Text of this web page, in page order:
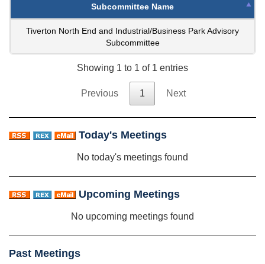
Subcommittee Name
Tiverton North End and Industrial/Business Park Advisory
Subcommittee
Showing 1 to 1 of 1 entries
Previous 1 Next
Today's Meetings
No today's meetings found
Upcoming Meetings
No upcoming meetings found
Past Meetings